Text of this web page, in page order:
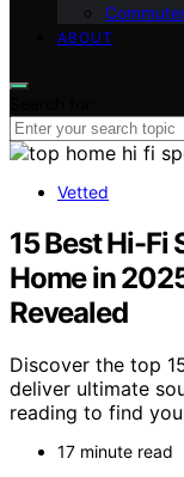
ABOUT
Vetted
15 Best Hi-Fi
Home in
Revealed
Discover the top
deliver ultimate
reading to find
17 minute read